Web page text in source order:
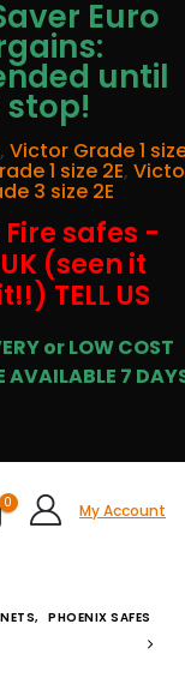
Euro
until
, Victor Grade 1
1 size 2E,
3 size 2E
safes -
(seen it
TELL US
or LOW COST
AVAILABLE 7
0 My Account
, PHOENIX SAFES